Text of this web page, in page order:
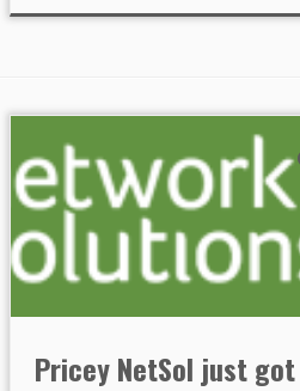
Pricey NetSol just got